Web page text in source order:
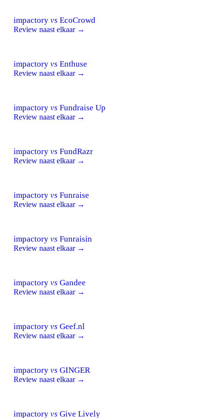
impactory vs EcoCrowd
Review naast elkaar →
impactory vs Enthuse
Review naast elkaar →
impactory vs Fundraise Up
Review naast elkaar →
impactory vs FundRazr
Review naast elkaar →
impactory vs Funraise
Review naast elkaar →
impactory vs Funraisin
Review naast elkaar →
impactory vs Gandee
Review naast elkaar →
impactory vs Geef.nl
Review naast elkaar →
impactory vs GINGER
Review naast elkaar →
impactory vs Give Lively